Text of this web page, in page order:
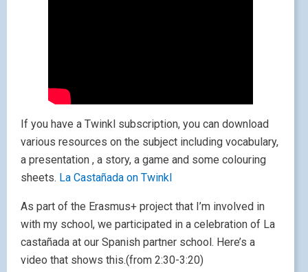
If you have a Twinkl subscription, you can download
various resources on the subject including vocabulary,
a presentation , a story, a game and some colouring
sheets. La Castañada on Twinkl
As part of the Erasmus+ project that I’m involved in
with my school, we participated in a celebration of La
castañada at our Spanish partner school. Here’s a
video that shows this.(from 2:30-3:20)